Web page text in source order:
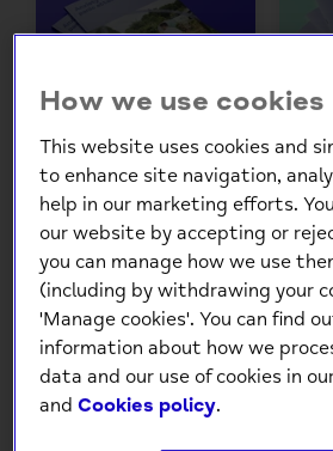
Anxiety and panic
attacks booklet
£4.00
Choose
Options
How we use cookies
This website uses cookies and
to enhance site navigation,
help in our marketing efforts.
our website by accepting or
you can manage how we use
(including by withdrawing your
'Manage cookies'. You can find
information about how we
data and our use of cookies in
andCookies policy.